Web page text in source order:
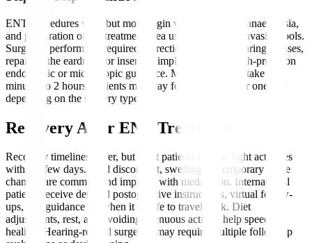
ENT procedures vary, but most begin with evaluation, anaesthesia,
and preparation of the treatment area using minimally invasive tools.
Surgeons perform the required correction—such as clearing sinuses,
repairing the eardrum, or inserting implants—under high-precision
endoscopic or microscopic guidance. Most procedures take 30
minutes to 2 hours. Patients may stay for a few hours or one day
depending on the surgery type.
Recovery After ENT Treatment
Recovery timelines differ, but most patients resume light activities
within a few days. Mild discomfort, swelling, or temporary voice
changes are common and improve with medication. International
patients receive detailed postoperative instructions, virtual follow-
ups, and guidance on when it is safe to travel back. Diet
adjustments, rest, and avoiding strenuous activity help speed up
healing. Hearing-related surgeries may require multiple follow-up